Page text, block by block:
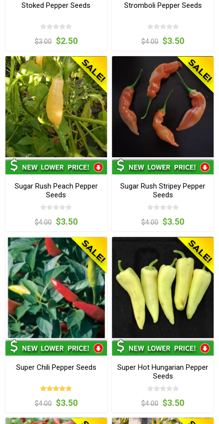
Stoked Pepper Seeds
$3.00 $2.50
Stromboli Pepper Seeds
$4.00 $3.50
Sugar Rush Peach Pepper
Seeds
$4.00 $3.50
Sugar Rush Stripey Pepper
Seeds
$4.00 $3.50
Super Chili Pepper Seeds
$4.00 $3.50
Super Hot Hungarian Pepper
Seeds
$4.00 $3.50